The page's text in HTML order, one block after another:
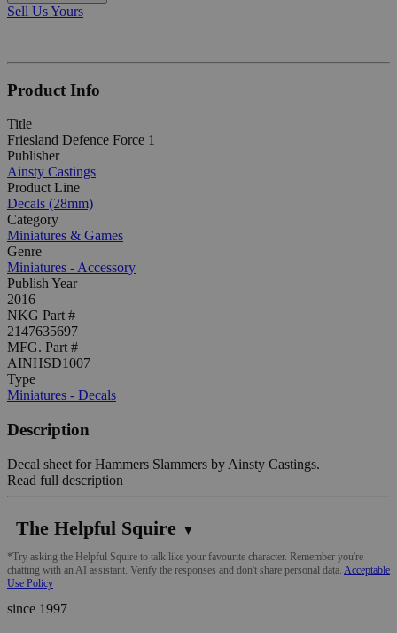
Sell Us Yours
Product Info
Title
Friesland Defence Force 1
Publisher
Ainsty Castings
Product Line
Decals (28mm)
Category
Miniatures & Games
Genre
Miniatures - Accessory
Publish Year
2016
NKG Part #
2147635697
MFG. Part #
AINHSD1007
Type
Miniatures - Decals
Description
Decal sheet for Hammers Slammers by Ainsty Castings.
Read full description
The Helpful Squire ▼
*Try asking the Helpful Squire to talk like your favourite character. Remember you're
chatting with an AI assistant. Verify the responses and don't share personal data. Acceptable
Use Policy
since 1997